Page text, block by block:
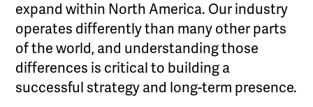
expand within North America. Our industry
operates differently than many other parts
of the world, and understanding those
differences is critical to building a
successful strategy and long-term presence.